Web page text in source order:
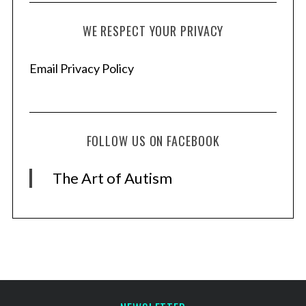
WE RESPECT YOUR PRIVACY
Email Privacy Policy
FOLLOW US ON FACEBOOK
The Art of Autism